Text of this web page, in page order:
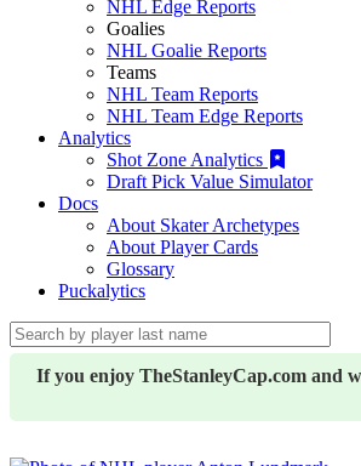
NHL Edge Reports
Goalies
NHL Goalie Reports
Teams
NHL Team Reports
NHL Team Edge Reports
Analytics
Shot Zone Analytics
Draft Pick Value Simulator
Docs
About Skater Archetypes
About Player Cards
Glossary
Puckalytics
If you enjoy TheStanleyCap.com and